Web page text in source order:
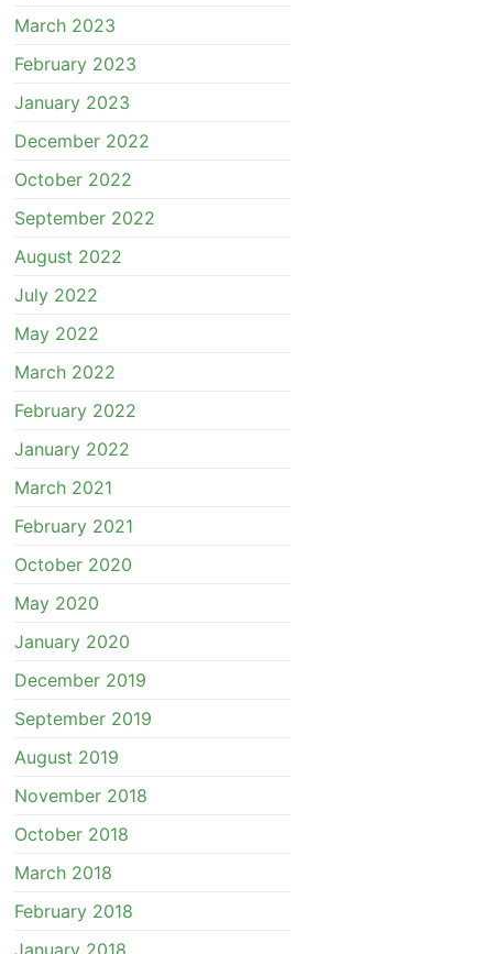
March 2023
February 2023
January 2023
December 2022
October 2022
September 2022
August 2022
July 2022
May 2022
March 2022
February 2022
January 2022
March 2021
February 2021
October 2020
May 2020
January 2020
December 2019
September 2019
August 2019
November 2018
October 2018
March 2018
February 2018
January 2018